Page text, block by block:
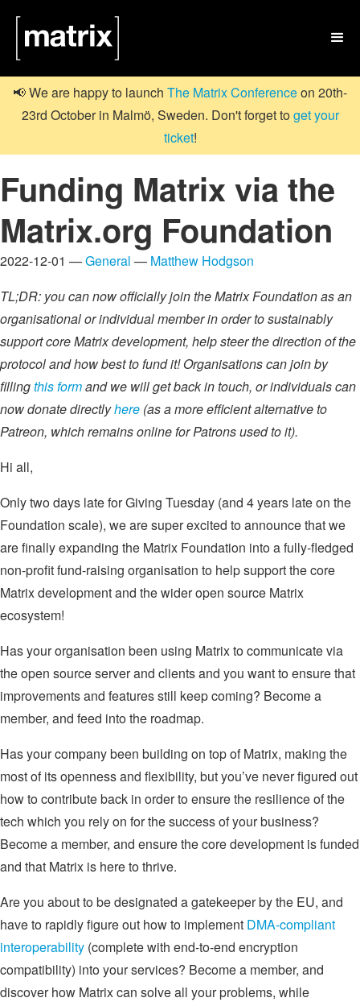

📢 We are happy to launch The Matrix Conferenceon 20th-
23rd October in Malmö, Sweden. Don't forget toget your
ticket!
Funding Matrix via the
Matrix.org Foundation
2022-12-01 —General — Matthew Hodgson
TL;DR: you can now officially join the Matrix Foundation as an
organisational or individual member in order to sustainably
support core Matrix development, help steer the direction of the
protocol and how best to fund it! Organisations can join by
fillingthis formand we will get back in touch, or individuals can
now donate directlyhere (as a more efficient alternative to
Patreon, which remains online for Patrons used to it).
Hi all,
Only two days late for Giving Tuesday (and 4 years late on the
Foundation scale), we are super excited to announce that we
are finally expanding the Matrix Foundation into a fully-fledged
non-profit fund-raising organisation to help support the core
Matrix development and the wider open source Matrix
ecosystem!
Has your organisation been using Matrix to communicate via
the open source server and clients and you want to ensure that
improvements and features still keep coming? Become a
member, and feed into the roadmap.
Has your company been building on top of Matrix, making the
most of its openness and flexibility, but you’ve never figured out
how to contribute back in order to ensure the resilience of the
tech which you rely on for the success of your business?
Become a member, and ensure the core development is funded
and that Matrix is here to thrive.
Are you about to be designated a gatekeeper by the EU, and
have to rapidly figure out how to implement DMA-compliant
interoperability (complete with end-to-end encryption
compatibility) into your services? Become a member, and
discover how Matrix can solve all your problems, while